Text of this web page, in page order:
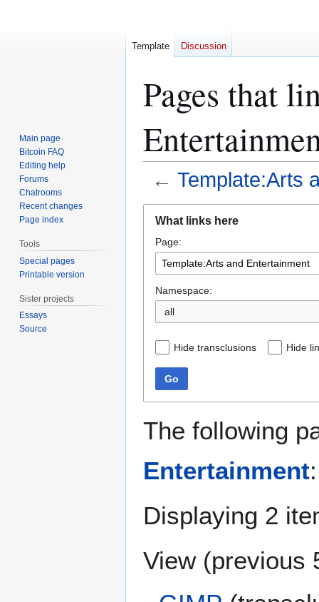
Pages that
← Template:Arts
navigation
search
What links here
Page:
Namespace:
all
Hide transclusions Hide
Go
The following
Entertainment:
Displaying 2
View (previous
Template Discussion
Main page
Bitcoin FAQ
Editing help
Forums
Chatrooms
Recent changes
Page index
Tools
Special pages
Printable version
Sister projects
Essays
Source